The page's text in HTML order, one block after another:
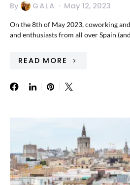
By GALA May 12, 2023
On the 8th of May 2023, coworking
and enthusiasts from all over Spain
READ MORE